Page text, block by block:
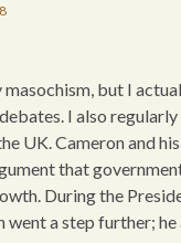
masochism, but I
I also
UK. Cameron and
that
During the
went a step further;